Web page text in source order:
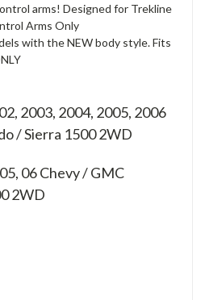
arms! Designed for Trekline
Arms Only
with the NEW body style. Fits
2003, 2004, 2005, 2006
/ Sierra 1500 2WD
06Chevy / GMC
2WD